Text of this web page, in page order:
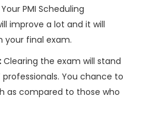
Your PMI Scheduling
improve a lot and it will
your final exam.
Clearing the exam will stand
You chance to
as compared to those who